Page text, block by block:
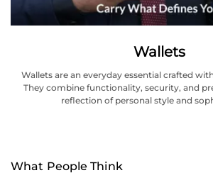
Wallets
Wallets are an everyday essential crafted
They combine functionality, security, and
reflection of personal style and
What People Think